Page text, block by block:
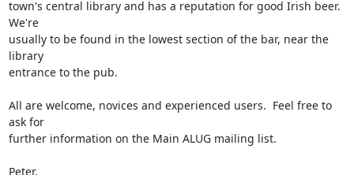
town's central library and has a reputation for good Irish beer.
We're
usually to be found in the lowest section of the bar, near the
library
entrance to the pub.
All are welcome, novices and experienced users.  Feel free to
ask for
further information on the Main ALUG mailing list.
Peter.